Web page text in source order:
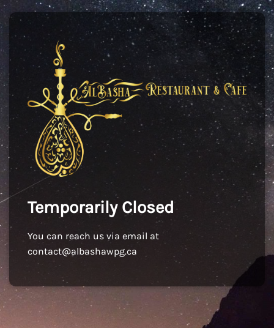
Temporarily Closed
You can reach us via email at
contact@albashawpg.ca